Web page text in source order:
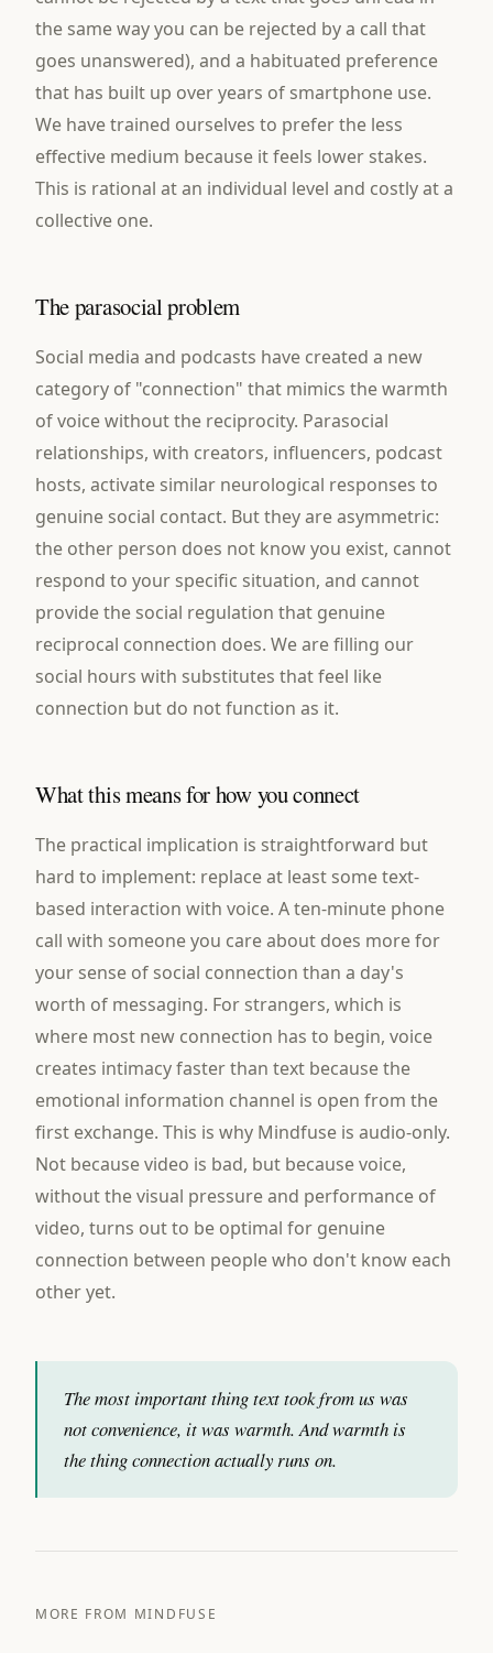
the same way you can be rejected by a call that
goes unanswered), and a habituated preference
that has built up over years of smartphone use.
We have trained ourselves to prefer the less
effective medium because it feels lower stakes.
This is rational at an individual level and costly at a
collective one.
The parasocial problem
Social media and podcasts have created a new
category of "connection" that mimics the warmth
of voice without the reciprocity. Parasocial
relationships, with creators, influencers, podcast
hosts, activate similar neurological responses to
genuine social contact. But they are asymmetric:
the other person does not know you exist, cannot
respond to your specific situation, and cannot
provide the social regulation that genuine
reciprocal connection does. We are filling our
social hours with substitutes that feel like
connection but do not function as it.
What this means for how you connect
The practical implication is straightforward but
hard to implement: replace at least some text-
based interaction with voice. A ten-minute phone
call with someone you care about does more for
your sense of social connection than a day's
worth of messaging. For strangers, which is
where most new connection has to begin, voice
creates intimacy faster than text because the
emotional information channel is open from the
first exchange. This is why Mindfuse is audio-only.
Not because video is bad, but because voice,
without the visual pressure and performance of
video, turns out to be optimal for genuine
connection between people who don't know each
other yet.
The most important thing text took from us was
not convenience, it was warmth. And warmth is
the thing connection actually runs on.
MORE FROM MINDFUSE